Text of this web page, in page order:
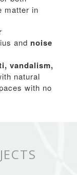
matter in
and noise
vandalism,
natural
with no